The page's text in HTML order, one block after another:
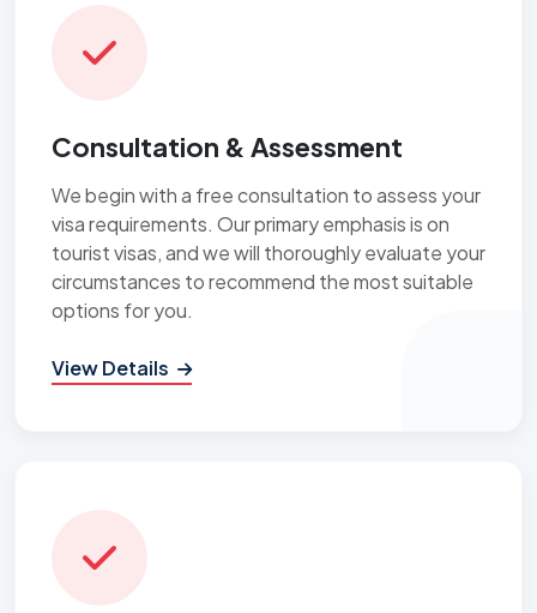
Consultation & Assessment
We begin with a free consultation to assess your
visa requirements. Our primary emphasis is on
tourist visas, and we will thoroughly evaluate your
circumstances to recommend the most suitable
options for you.
View Details